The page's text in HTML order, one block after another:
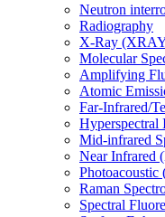
Neutron
Radiography
X-Ray
Molecular
Amplifying
Atomic
Far-Infrared/
Hyperspectral
Mid-infrared
Near Infrared
Photoacoustic
Raman
Spectral